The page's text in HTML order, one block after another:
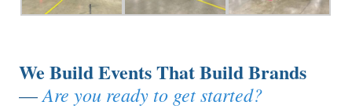
We Build Events That Build Brands
—Are you ready to get started?